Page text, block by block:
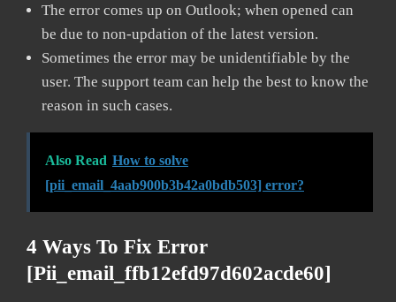
The error comes up on Outlook; when opened can
be due to non-updation of the latest version.
Sometimes the error may be unidentifiable by the
user. The support team can help the best to know the
reason in such cases.
Also Read How to solve
[pii_email_4aab900b3b42a0bdb503] error?
4 Ways To Fix Error
[pii_email_ffb12efd97d602acde60]